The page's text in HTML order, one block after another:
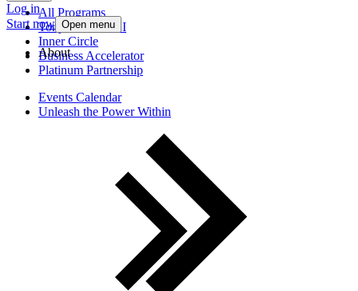
All Programs
Tony Robbins AI
Inner Circle
Business Accelerator
Platinum Partnership
Events Calendar
Unleash the Power Within
Log in
Start now Open menu
About